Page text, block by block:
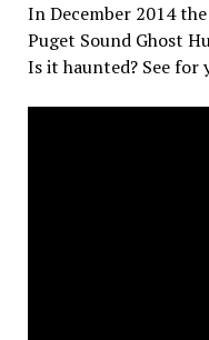
In December 2014
Puget Sound Ghost
Is it haunted? See for